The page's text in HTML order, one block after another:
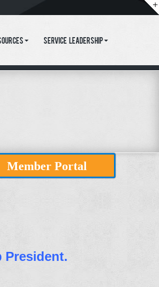
Service Leadership
Member Portal